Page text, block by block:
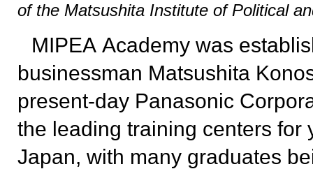
of the Matsushita Institute of Political
MIPEA Academy was
businessman Matsushita
present-day Panasonic
the leading training centers for
Japan, with many graduates